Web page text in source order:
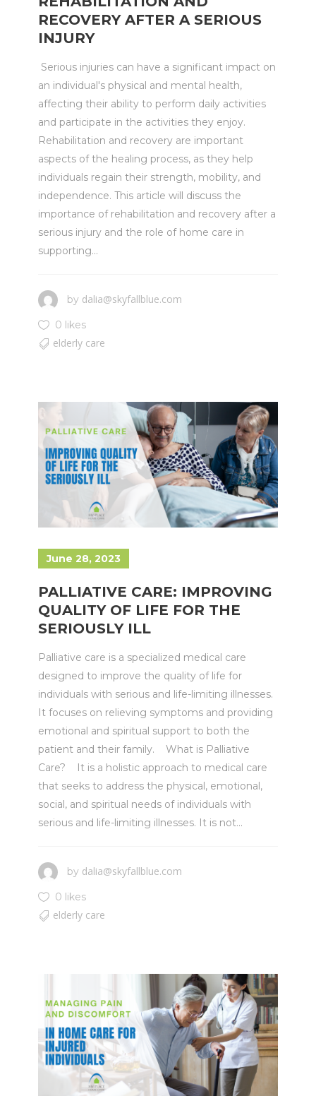
RECOVERY AFTER A SERIOUS
INJURY
Serious injuries can have a significant impact on
an individual's physical and mental health,
affecting their ability to perform daily activities
and participate in the activities they enjoy.
Rehabilitation and recovery are important
aspects of the healing process, as they help
individuals regain their strength, mobility, and
independence. This article will discuss the
importance of rehabilitation and recovery after a
serious injury and the role of home care in
supporting...
by dalia@skyfallblue.com
0 likes
elderly care
June 28, 2023
PALLIATIVE CARE: IMPROVING
QUALITY OF LIFE FOR THE
SERIOUSLY ILL
Palliative care is a specialized medical care
designed to improve the quality of life for
individuals with serious and life-limiting illnesses.
It focuses on relieving symptoms and providing
emotional and spiritual support to both the
patient and their family. What is Palliative
Care? It is a holistic approach to medical care
that seeks to address the physical, emotional,
social, and spiritual needs of individuals with
serious and life-limiting illnesses. It is not...
by dalia@skyfallblue.com
0 likes
elderly care